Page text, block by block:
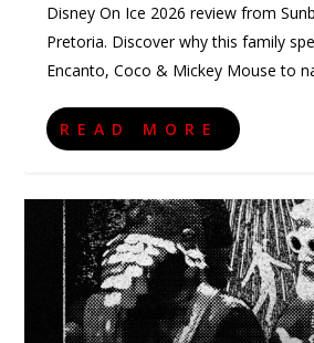
Disney On Ice 2026 review from
Pretoria. Discover why this family
Encanto, Coco & Mickey Mouse to
READ MORE